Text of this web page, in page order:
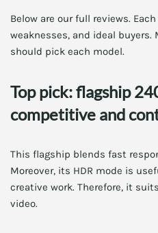
Below are our full reviews.
weaknesses, and ideal buyers.
should pick each model.
Top pick: flagship
competitive and
This flagship blends fast
Moreover, its HDR mode is
creative work. Therefore, it
video.